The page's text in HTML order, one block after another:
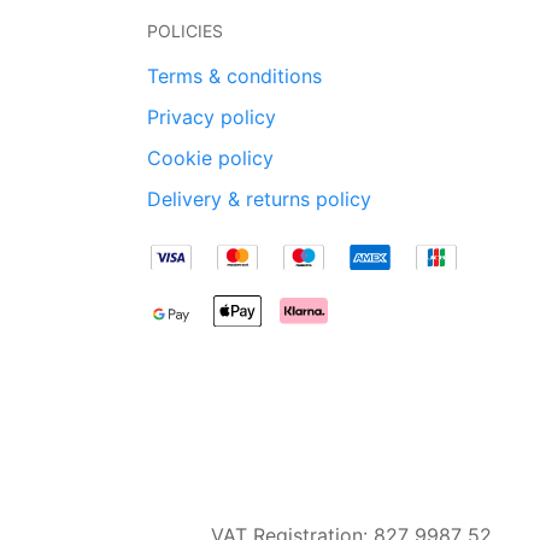
POLICIES
Terms & conditions
Privacy policy
Cookie policy
Delivery & returns policy
VAT Registration: 827 9987 52